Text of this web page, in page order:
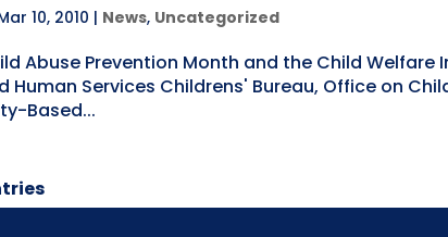
10, 2010 | News, Uncategorized
Abuse Prevention Month and the Child
Human Services Childrens' Bureau, Office on
Based...